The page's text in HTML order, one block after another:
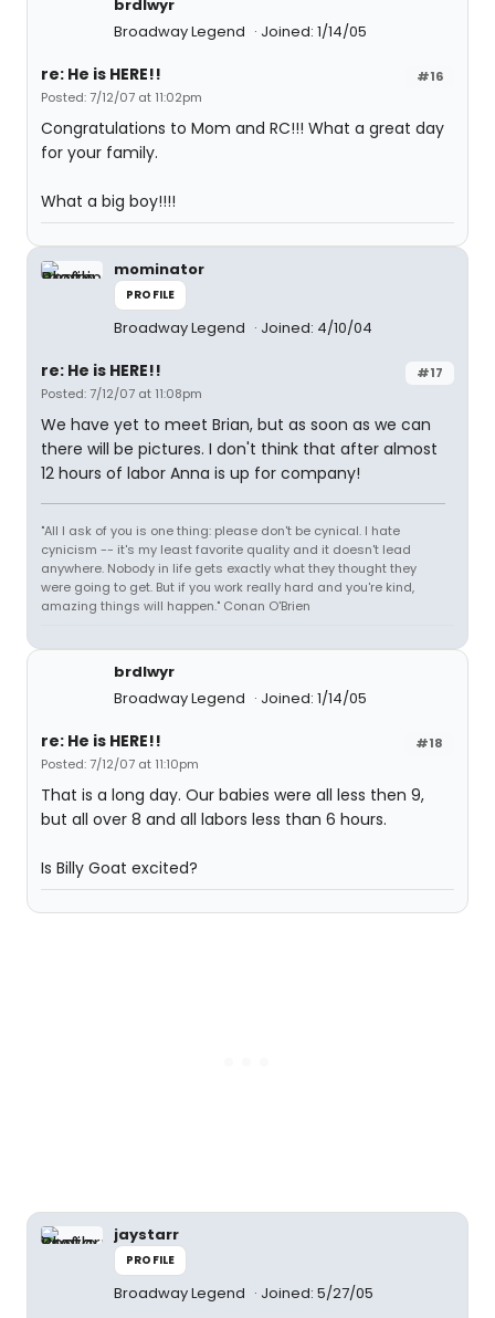
brdlwyr
Broadway Legend
Joined: 1/14/05
#16
re: He is HERE!!
Posted: 7/12/07 at 11:02pm
Congratulations to Mom and RC!!! What a great day
for your family.
What a big boy!!!!
mominator
PROFILE
Broadway Legend Joined: 4/10/04
#17
re: He is HERE!!
Posted: 7/12/07 at 11:08pm
We have yet to meet Brian, but as soon as we can
there will be pictures. I don't think that after almost
12 hours of labor Anna is up for company!
"All I ask of you is one thing: please don't be cynical. I hate
cynicism -- it's my least favorite quality and it doesn't lead
anywhere. Nobody in life gets exactly what they thought they
were going to get. But if you work really hard and you're kind,
amazing things will happen." Conan O'Brien
brdlwyr
Broadway Legend
Joined: 1/14/05
#18
re: He is HERE!!
Posted: 7/12/07 at 11:10pm
That is a long day. Our babies were all less then 9,
but all over 8 and all labors less than 6 hours.
Is Billy Goat excited?
jaystarr
PROFILE
Broadway Legend Joined: 5/27/05